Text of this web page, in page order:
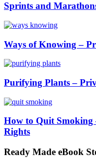
Sprints and
Ways of Knowing –
Purifying Plants –
How to Quit Smoking
Rights
Ready Made eBook